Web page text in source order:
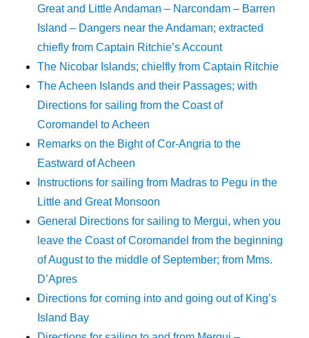
Great and Little Andaman – Narcondam – Barren
Island – Dangers near the Andaman; extracted
chiefly from Captain Ritchie’s Account
The Nicobar Islands; chielfly from Captain Ritchie
The Acheen Islands and their Passages; with
Directions for sailing from the Coast of
Coromandel to Acheen
Remarks on the Bight of Cor-Angria to the
Eastward of Acheen
Instructions for sailing from Madras to Pegu in the
Little and Great Monsoon
General Directions for sailing to Mergui, when you
leave the Coast of Coromandel from the beginning
of August to the middle of September; from Mms.
D’Apres
Directions for coming into and going out of King’s
Island Bay